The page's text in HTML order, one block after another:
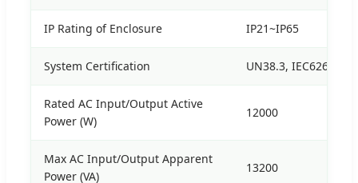
IP Rating of Enclosure IP21~IP65
System Certification UN38.3, IEC62619,
Rated AC Input/Output Active
Power (W)
12000
Max AC Input/Output Apparent
Power (VA)
13200